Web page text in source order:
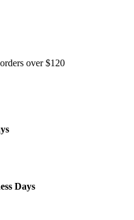
over $120
Days